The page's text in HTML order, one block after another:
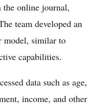
the online journal,
team developed an
model, similar to
capabilities.
data such as age,
income, and other